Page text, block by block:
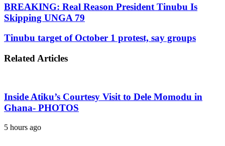
BREAKING: Real Reason President Tinubu Is
Skipping UNGA 79
Tinubu target of October 1 protest, say groups
Related Articles
Inside Atiku’s Courtesy Visit to Dele Momodu in
Ghana- PHOTOS
5 hours ago